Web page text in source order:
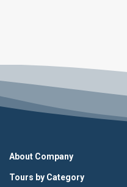
About Company
Tours by Category